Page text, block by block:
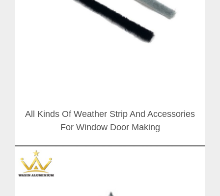
All Kinds Of Weather Strip And Accessories
For Window Door Making